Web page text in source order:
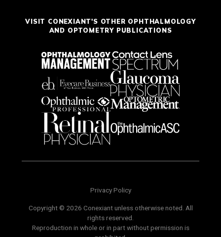
VISIT CONEXIANT'S OTHER OPHTHALMOLOGY
AND OPTOMETRY PUBLICATIONS
Privacy Policy
Copyright © 2026 Conexiant unless otherwise noted. All
rights reserved.
Reproduction in whole or in part without permission is